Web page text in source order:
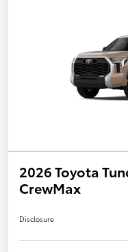
2026 Toyota
CrewMax
Disclosure